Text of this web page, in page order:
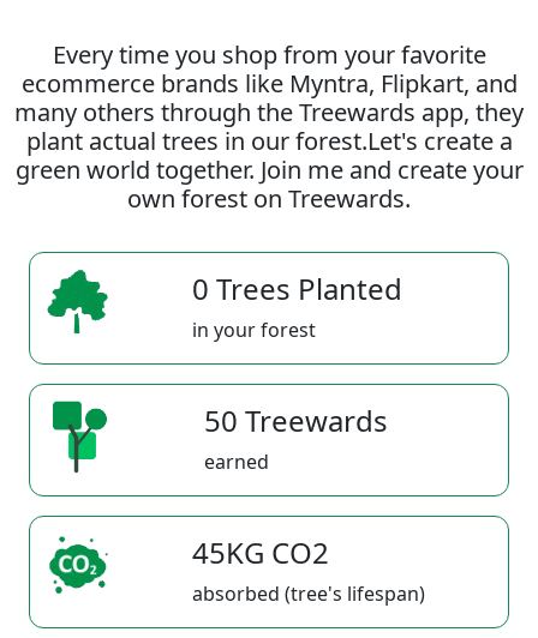
Every time you shop from your favorite
ecommerce brands like Myntra, Flipkart, and
many others through the Treewards app, they
plant actual trees in our forest.Let's create a
green world together. Join me and create your
own forest on Treewards.
0 Trees Planted
in your forest
50 Treewards
earned
45KG CO2
absorbed (tree's lifespan)